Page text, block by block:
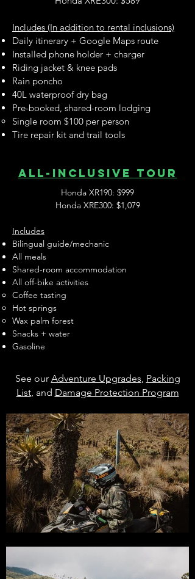
Includes (In addition to rental inclusions)
Daily itinerary + Google Maps route
Installed phone holder + charger
Riding jacket & knee pads
Rain poncho
40L waterproof dry bag
Pre-booked, shared-room lodging
Single room $100 per person
Tire repair kit and trail tools
ALL-inclusive tour
Honda XR190: $999
Honda XRE300: $1,079
Includes
Bilingual guide/mechanic
All meals
Shared-room accommodation
All off-bike activities
Coffee tasting
Hot springs
Wax palm forest
Snacks + water
Gasoline
See our Adventure Upgrades, Packing
List, and Damage Protection Program